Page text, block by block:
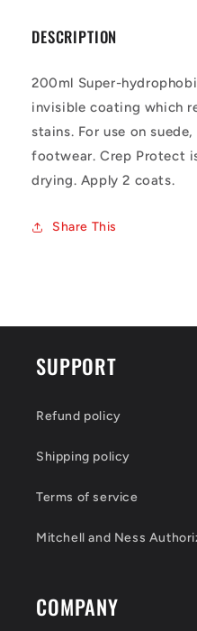
DESCRIPTION
200ml Super-
invisible coating which
stains. For use on
footwear. Crep Protect
drying. Apply 2 coats.
Share This
SUPPORT
Refund policy
Shipping policy
Terms of service
Mitchell and Ness
COMPANY